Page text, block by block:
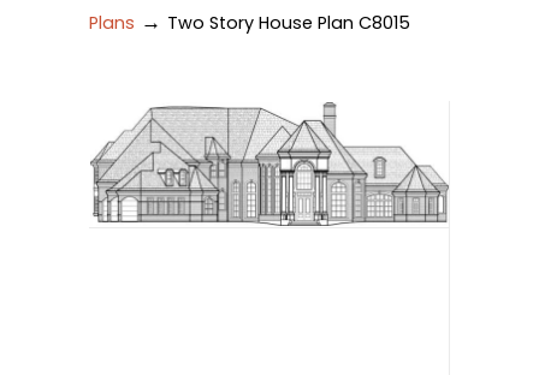
Plans → Two Story House Plan C8015